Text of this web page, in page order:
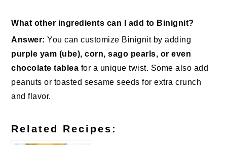
What other ingredients can I add to Binignit?
Answer: You can customize Binignit by adding
purple yam (ube), corn, sago pearls, or even
chocolate tablea for a unique twist. Some also add
peanuts or toasted sesame seeds for extra crunch
and flavor.
Related Recipes: